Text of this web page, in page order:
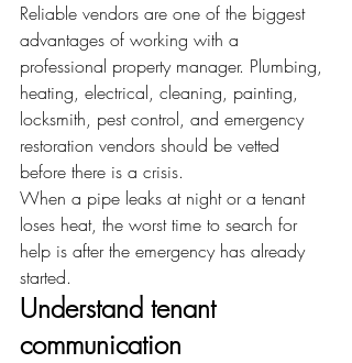
Reliable vendors are one of the biggest
advantages of working with a
professional property manager. Plumbing,
heating, electrical, cleaning, painting,
locksmith, pest control, and emergency
restoration vendors should be vetted
before there is a crisis.
When a pipe leaks at night or a tenant
loses heat, the worst time to search for
help is after the emergency has already
started.
Understand tenant
communication